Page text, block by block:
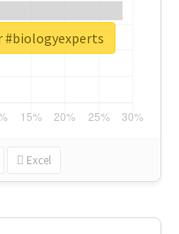
Excel
#biologyexperts